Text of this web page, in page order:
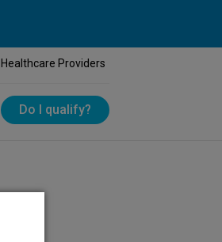
Healthcare Providers
Do I qualify?